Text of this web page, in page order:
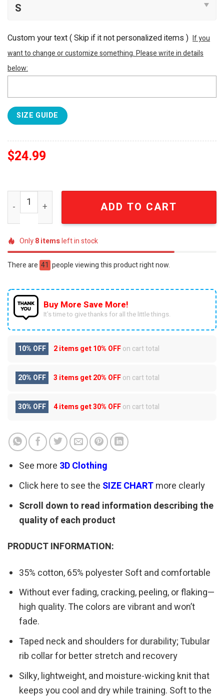
Custom your text ( Skip if it not personalized items ) If you
want to change or customize something. Please write in details
below:
SIZE GUIDE
$24.99
Ohio State Buckeyes Follow Jesus White TShirt 2024
ADD TO CART
Only8itemsleft in stock
There are 41 people viewing this product right now.
Buy More Save More!
It’s time to give thanks for all the little things.
10% OFF 2 items get10% OFFon cart total
20% OFF 3 items get20% OFFon cart total
30% OFF 4 items get30% OFFon cart total
See more 3D Clothing
Click here to see the SIZE CHARTmore clearly
Scroll down to read information describing the
quality of each product
PRODUCT INFORMATION:
35% cotton, 65% polyester Soft and comfortable
Without ever fading, cracking, peeling, or flaking—
high quality. The colors are vibrant and won’t
fade.
Taped neck and shoulders for durability; Tubular
rib collar for better stretch and recovery
Silky, lightweight, and moisture-wicking knit that
keeps you cool and dry while training. Soft to the